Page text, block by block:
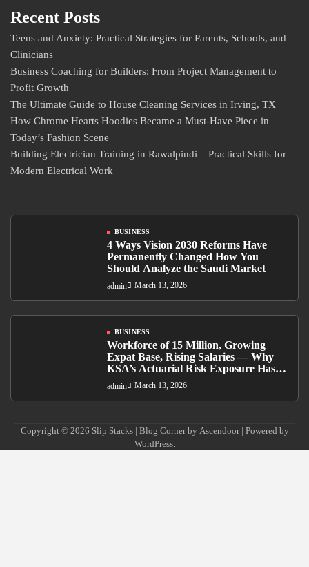
Recent Posts
Teens and Anxiety: Practical Strategies for Parents, Schools, and
Clinicians
Business Coaching for Builders: From Project Management to
Profit Growth
The Ultimate Guide to House Cleaning Services in Irving, TX
How Chrome Hearts Hoodies Became a Must-Have Piece in
Today’s Fashion Scene
Building Electrician Training in Rawalpindi – Practical Skills for
Modern Electrical Work
BUSINESS
4 Ways Vision 2030 Reforms Have
Permanently Changed How You
Should Analyze the Saudi Market
admin March 13, 2026
BUSINESS
Workforce of 15 Million, Growing
Expat Base, Rising Salaries — Why
KSA’s Actuarial Risk Exposure Has
Never Been Higher
admin March 13, 2026
Copyright © 2026 Slip Stacks| Blog Corner by Ascendoor| Powered by
WordPress.